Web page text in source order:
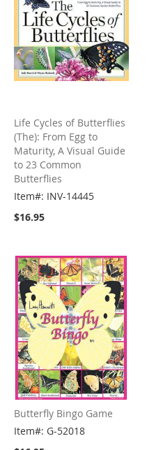
Life Cycles of Butterflies
(The): From Egg to
Maturity, A Visual Guide
to 23 Common
Butterflies
Item#: INV-14445
$16.95
Butterfly Bingo Game
Item#: G-52018